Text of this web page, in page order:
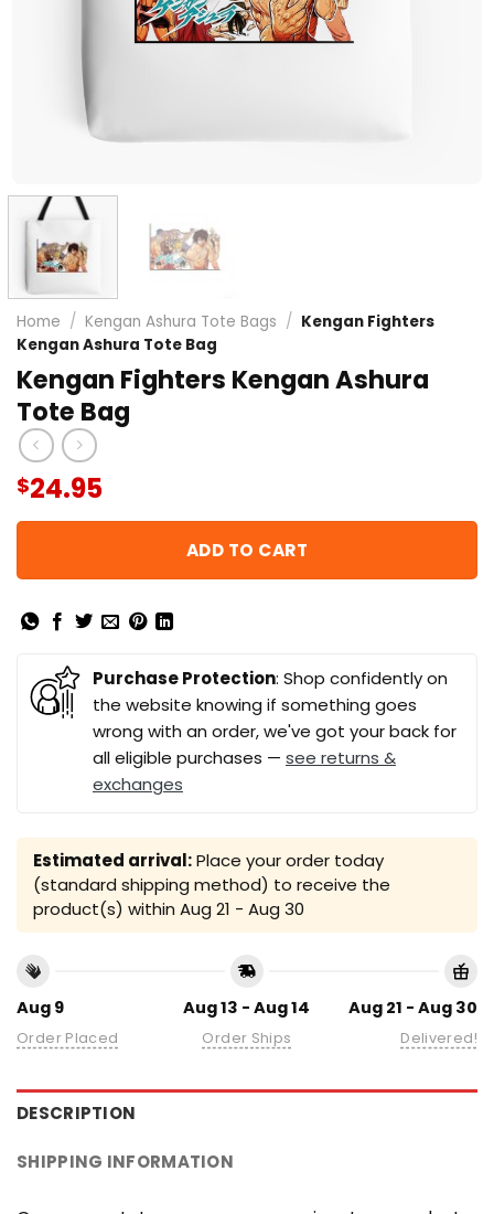
Home / Kengan Ashura Tote Bags / Kengan Fighters
Kengan Ashura Tote Bag
Kengan Fighters Kengan Ashura
Tote Bag
$24.95
ADD TO CART
Purchase Protection: Shop confidently on
the website knowing if something goes
wrong with an order, we've got your back for
all eligible purchases — see returns &
exchanges
Estimated arrival:Place your order today
(standard shipping method) to receive the
product(s) within Aug 21 - Aug 30
Aug 9
Order Placed
Aug 13 - Aug 14
Order Ships
Aug 21 - Aug 30
Delivered!
DESCRIPTION
SHIPPING INFORMATION